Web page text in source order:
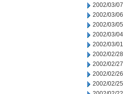
2002/03/07
2002/03/06
2002/03/05
2002/03/04
2002/03/01
2002/02/28
2002/02/27
2002/02/26
2002/02/25